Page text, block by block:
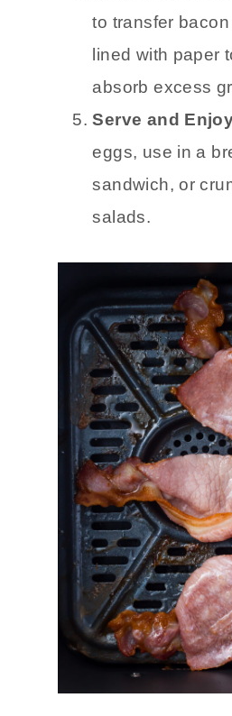
to transfer
lined with paper
absorb excess
Serve and
eggs, use in a
sandwich, or
salads.